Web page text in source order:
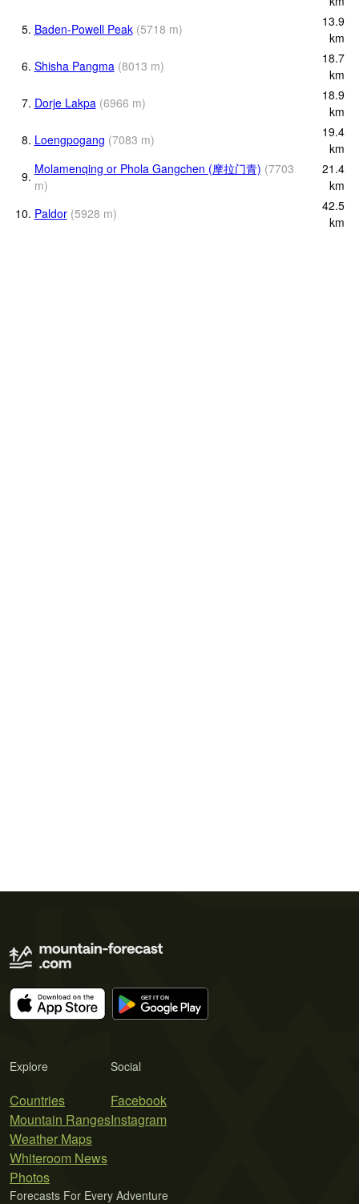
5. Baden-Powell Peak (5718 m)
13.9
km
6. Shisha Pangma (8013 m)
18.7
km
7. Dorje Lakpa (6966 m)
18.9
km
8. Loengpogang (7083 m)
19.4
km
9. Molamenqing or Phola Gangchen (摩拉门青) (7703
m)
21.4
km
10. Paldor (5928 m)
42.5
km
Explore
Countries
Mountain Ranges
Weather Maps
Whiteroom News
Photos
Social
Facebook
Instagram
Forecasts For Every Adventure